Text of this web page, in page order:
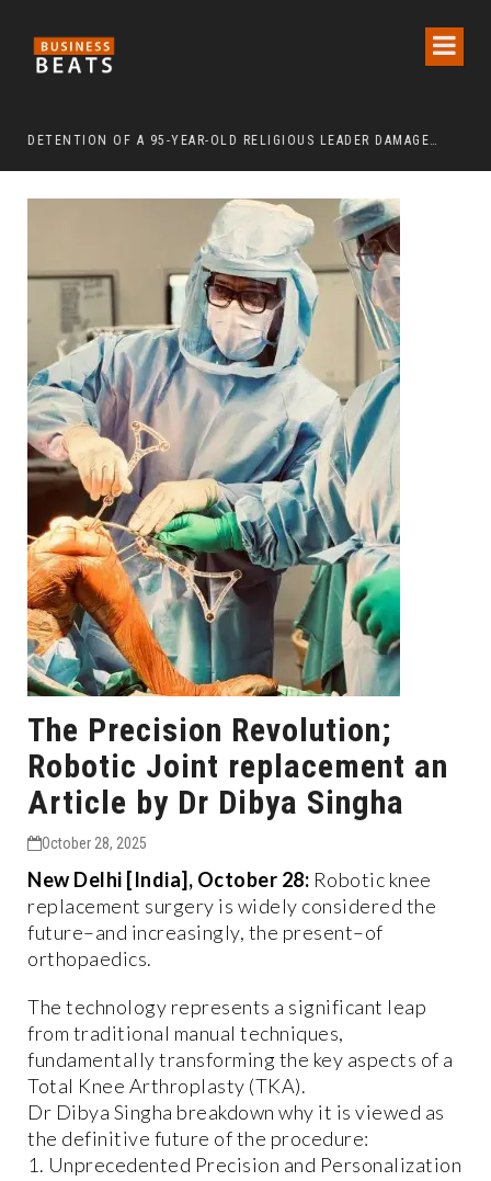
DETENTION OF A 95-YEAR-OLD RELIGIOUS LEADER DAMAGES KOREA’S REPUTATION: EUROPEAN SCHOLARS OF RELIGION CALL FOR THE RELEASE OF CHAIRMAN LEE MAN-HEE
The Precision Revolution;
Robotic Joint replacement an
Article by Dr Dibya Singha
October 28, 2025
New Delhi [India], October 28: Robotic knee
replacement surgery is widely considered the
future–and increasingly, the present–of
orthopaedics.
The technology represents a significant leap
from traditional manual techniques,
fundamentally transforming the key aspects of a
Total Knee Arthroplasty (TKA).
Dr Dibya Singha breakdown why it is viewed as
the definitive future of the procedure:
1. Unprecedented Precision and Personalization